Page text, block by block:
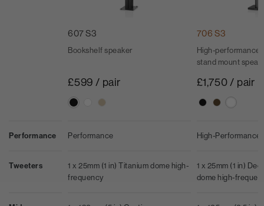
Performance
Tweeters
607 S3
Bookshelf speaker
£599 / pair
Performance
1 x 25mm (1 in) Titanium dome high-
frequency
706 S3
High-performance
stand mount
£1,750 / pair
High-Performance
1 x 25mm (1 in)
dome high-